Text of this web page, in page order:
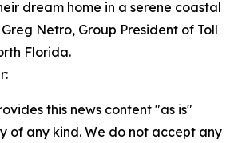
dream home in a serene coastal
Netro, Group President of Toll
Florida.
this news content "as is"
of any kind. We do not accept any